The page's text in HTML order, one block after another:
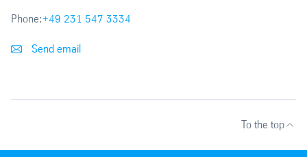
Phone:+49 231 547 3334
Send email
To the top